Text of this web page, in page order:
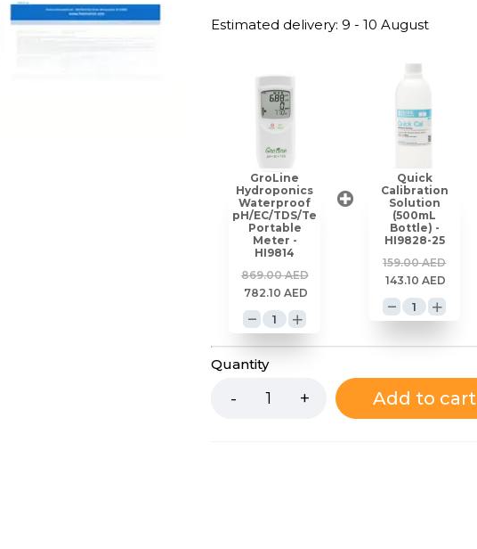
Estimated delivery: 9 - 10 August
GroLine
Hydroponics
Waterproof
pH/EC/TDS/Temperature
Portable
Meter -
HI9814
869.00AED
782.10AED
Quick
Calibration
Solution
(500mL
Bottle) -
HI9828-25
159.00AED
143.10AED
Quantity
Add to cart